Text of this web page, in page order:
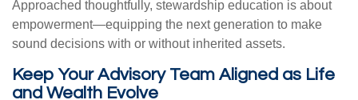
Approached thoughtfully, stewardship education is about
empowerment—equipping the next generation to make
sound decisions with or without inherited assets.
Keep Your Advisory Team Aligned as Life
and Wealth Evolve